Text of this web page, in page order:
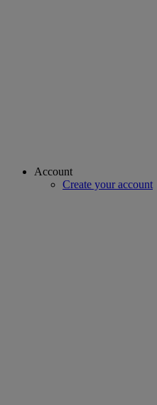
Account
Create your account